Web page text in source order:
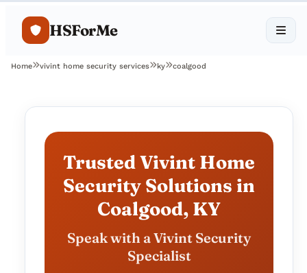
HSForMe
Home vivint home security services ky coalgood
Trusted Vivint Home
Security Solutions in
Coalgood, KY
Speak with a Vivint Security
Specialist